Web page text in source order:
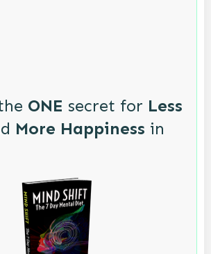
ONE secret for Less
More Happiness in